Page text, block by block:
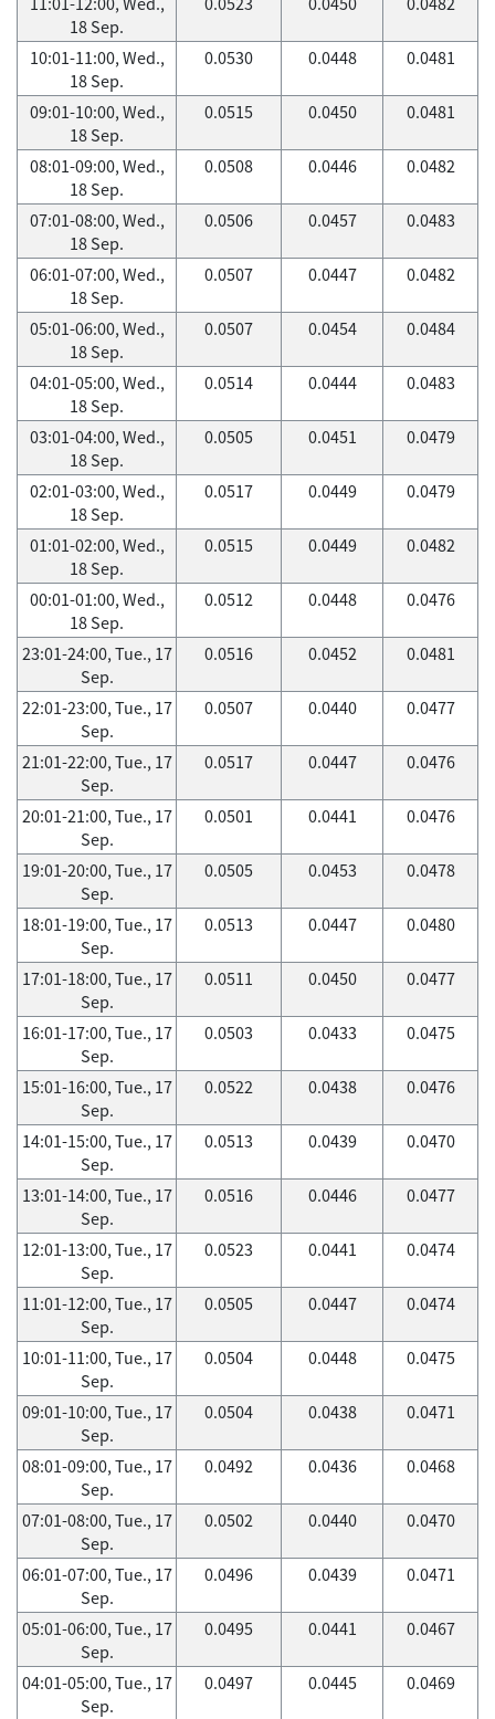
18 Sep.
10:01-11:00, Wed.,
18 Sep.
0.0530 0.0448 0.0481
09:01-10:00, Wed.,
18 Sep.
0.0515 0.0450 0.0481
08:01-09:00, Wed.,
18 Sep.
0.0508 0.0446 0.0482
07:01-08:00, Wed.,
18 Sep.
0.0506 0.0457 0.0483
06:01-07:00, Wed.,
18 Sep.
0.0507 0.0447 0.0482
05:01-06:00, Wed.,
18 Sep.
0.0507 0.0454 0.0484
04:01-05:00, Wed.,
18 Sep.
0.0514 0.0444 0.0483
03:01-04:00, Wed.,
18 Sep.
0.0505 0.0451 0.0479
02:01-03:00, Wed.,
18 Sep.
0.0517 0.0449 0.0479
01:01-02:00, Wed.,
18 Sep.
0.0515 0.0449 0.0482
00:01-01:00, Wed.,
18 Sep.
0.0512 0.0448 0.0476
23:01-24:00, Tue., 17
Sep.
0.0516 0.0452 0.0481
22:01-23:00, Tue., 17
Sep.
0.0507 0.0440 0.0477
21:01-22:00, Tue., 17
Sep.
0.0517 0.0447 0.0476
20:01-21:00, Tue., 17
Sep.
0.0501 0.0441 0.0476
19:01-20:00, Tue., 17
Sep.
0.0505 0.0453 0.0478
18:01-19:00, Tue., 17
Sep.
0.0513 0.0447 0.0480
17:01-18:00, Tue., 17
Sep.
0.0511 0.0450 0.0477
16:01-17:00, Tue., 17
Sep.
0.0503 0.0433 0.0475
15:01-16:00, Tue., 17
Sep.
0.0522 0.0438 0.0476
14:01-15:00, Tue., 17
Sep.
0.0513 0.0439 0.0470
13:01-14:00, Tue., 17
Sep.
0.0516 0.0446 0.0477
12:01-13:00, Tue., 17
Sep.
0.0523 0.0441 0.0474
11:01-12:00, Tue., 17
Sep.
0.0505 0.0447 0.0474
10:01-11:00, Tue., 17
Sep.
0.0504 0.0448 0.0475
09:01-10:00, Tue., 17
Sep.
0.0504 0.0438 0.0471
08:01-09:00, Tue., 17
Sep.
0.0492 0.0436 0.0468
07:01-08:00, Tue., 17
Sep.
0.0502 0.0440 0.0470
06:01-07:00, Tue., 17
Sep.
0.0496 0.0439 0.0471
05:01-06:00, Tue., 17
Sep.
0.0495 0.0441 0.0467
04:01-05:00, Tue., 17
Sep.
0.0497 0.0445 0.0469